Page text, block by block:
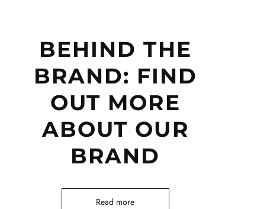
BEHIND THE
BRAND: FIND
OUT MORE
ABOUT OUR
BRAND
Read more